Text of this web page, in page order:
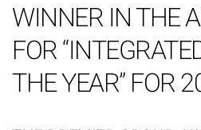
WINNER IN THE
FOR
THE YEAR” FOR